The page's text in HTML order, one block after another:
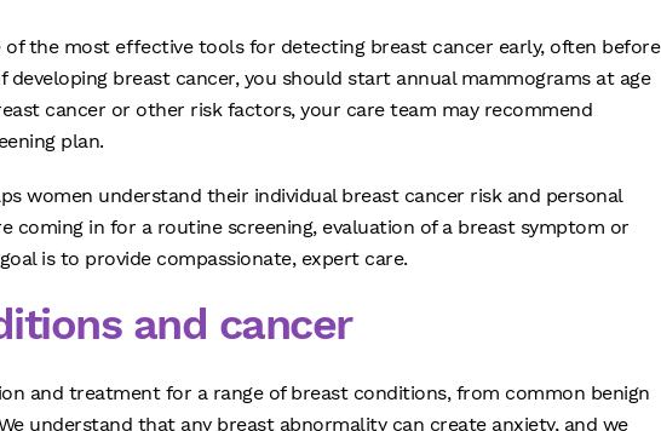
the most effective tools for detecting breast cancer early, often before
developing breast cancer, you should start annual mammograms at age
cancer or other risk factors, your care team may recommend
plan.
women understand their individual breast cancer risk and personal
coming in for a routine screening, evaluation of a breast symptom or
is to provide compassionate, expert care.
and cancer
and treatment for a range of breast conditions, from common benign
understand that any breast abnormality can create anxiety, and we